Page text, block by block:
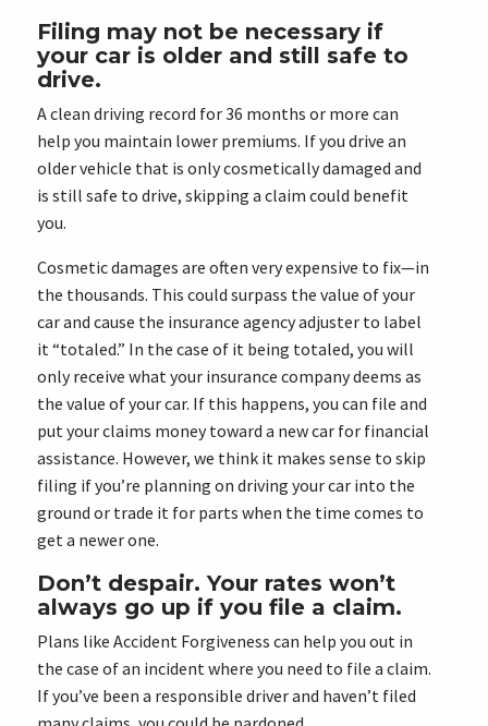
Filing may not be necessary if
your car is older and still safe to
drive.
A clean driving record for 36 months or more can
help you maintain lower premiums. If you drive an
older vehicle that is only cosmetically damaged and
is still safe to drive, skipping a claim could benefit
you.
Cosmetic damages are often very expensive to fix—in
the thousands. This could surpass the value of your
car and cause the insurance agency adjuster to label
it “totaled.” In the case of it being totaled, you will
only receive what your insurance company deems as
the value of your car. If this happens, you can file and
put your claims money toward a new car for financial
assistance. However, we think it makes sense to skip
filing if you’re planning on driving your car into the
ground or trade it for parts when the time comes to
get a newer one.
Don’t despair. Your rates won’t
always go up if you file a claim.
Plans like Accident Forgiveness can help you out in
the case of an incident where you need to file a claim.
If you’ve been a responsible driver and haven’t filed